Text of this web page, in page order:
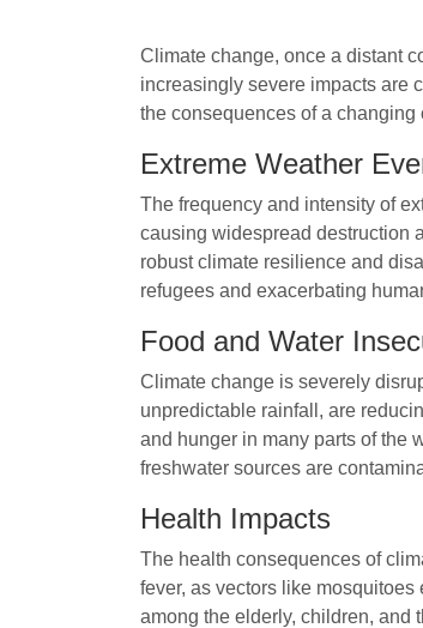
Climate change, once a distant
increasingly severe impacts are
the consequences of a
Extreme Weather
The frequency and intensity of
causing widespread destruction
robust climate resilience and
refugees and exacerbating
Food and Water
Climate change is severely
unpredictable rainfall, are
and hunger in many parts of the
freshwater sources are
Health Impacts
The health consequences of
fever, as vectors like
among the elderly, children, and